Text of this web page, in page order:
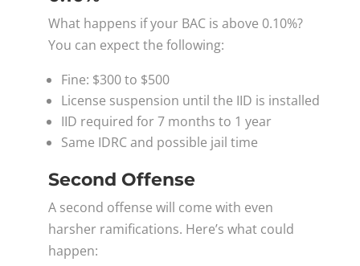
What happens if your BAC is above 0.10%?
You can expect the following:
Fine: $300 to $500
License suspension until the IID is installed
IID required for 7 months to 1 year
Same IDRC and possible jail time
Second Offense
A second offense will come with even
harsher ramifications. Here’s what could
happen: